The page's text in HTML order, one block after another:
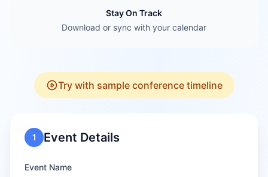
Stay On Track
Download or sync with your calendar
Try with sample conference timeline
1 Event Details
Event Name